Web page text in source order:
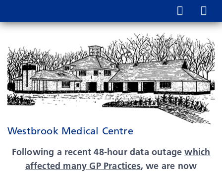
Westbrook Medical Centre
Following a recent 48-hour data outagewhich
affected many GP Practices, we are now